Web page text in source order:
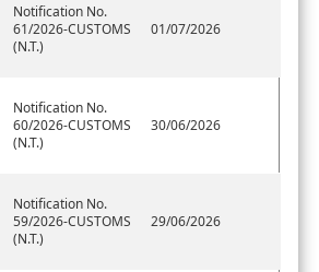
Notification No.
61/2026-CUSTOMS
(N.T.)
01/07/2026
Notification No.
60/2026-CUSTOMS
(N.T.)
30/06/2026
Notification No.
59/2026-CUSTOMS
(N.T.)
29/06/2026